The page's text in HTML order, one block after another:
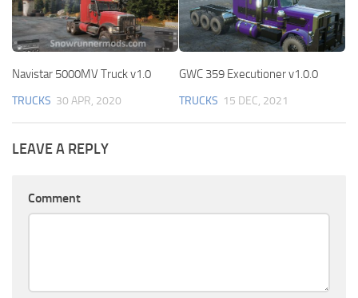
Navistar 5000MV Truck v1.0
TRUCKS 30 APR, 2020
GWC 359 Executioner v1.0.0
TRUCKS 15 DEC, 2021
LEAVE A REPLY
Comment